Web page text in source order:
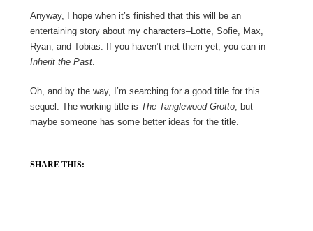
Anyway, I hope when it’s finished that this will be an
entertaining story about my characters–Lotte, Sofie, Max,
Ryan, and Tobias. If you haven’t met them yet, you can in
Inherit the Past.
Oh, and by the way, I’m searching for a good title for this
sequel. The working title is The Tanglewood Grotto, but
maybe someone has some better ideas for the title.
SHARE THIS: